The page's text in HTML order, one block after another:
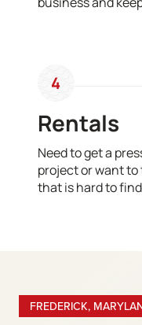
4
Rentals
Need to get a
project or want
that is hard to
FREDERICK,